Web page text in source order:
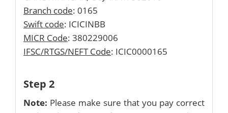
Branch code: 0165
Swift code: ICICINBB
MICR Code: 380229006
IFSC/RTGS/NEFT Code: ICIC0000165
Step 2
Note: Please make sure that you pay correct